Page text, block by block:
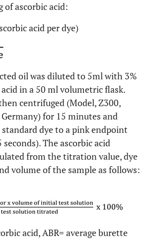
of ascorbic acid:
acid per dye)
oil was diluted to 5ml with 3%
in a 50 ml volumetric flask.
centrifuged (Model, Z300,
for 15 minutes and
dye to a pink endpoint
The ascorbic acid
from the titration value, dye
volume of the sample as follows:
acid, ABR= average burette